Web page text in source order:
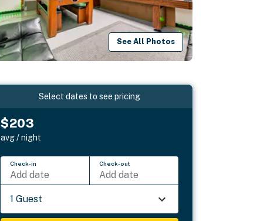
See All Photos
Select dates to see pricing
$203
avg / night
Check-in
Add date
Check-out
Add date
1 Guest